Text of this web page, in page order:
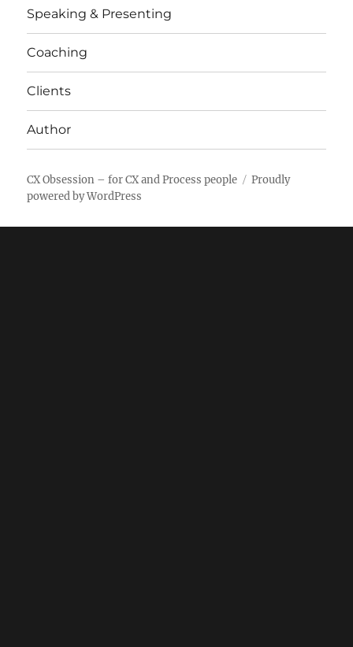
Speaking & Presenting
Coaching
Clients
Author
CX Obsession – for CX and Process people
Proudly
powered by WordPress